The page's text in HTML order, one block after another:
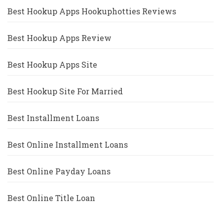
Best Hookup Apps Hookuphotties Reviews
Best Hookup Apps Review
Best Hookup Apps Site
Best Hookup Site For Married
Best Installment Loans
Best Online Installment Loans
Best Online Payday Loans
Best Online Title Loan